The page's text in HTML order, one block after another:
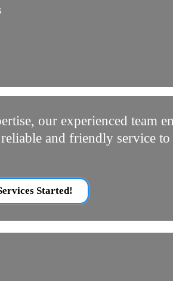
our experienced team
reliable and friendly service
Started!